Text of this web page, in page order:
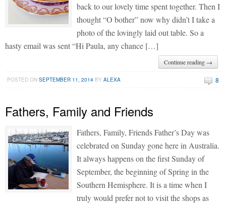
back to our lovely time spent together. Then I
thought “O bother” now why didn’t I take a
photo of the lovingly laid out table. So a
hasty email was sent “Hi Paula, any chance […]
Continue reading →
POSTED ONSEPTEMBER 11, 2014 BYALEXA 8
Fathers, Family and Friends
Fathers, Family, Friends Father’s Day was
celebrated on Sunday gone here in Australia.
It always happens on the first Sunday of
September, the beginning of Spring in the
Southern Hemisphere. It is a time when I
truly would prefer not to visit the shops as